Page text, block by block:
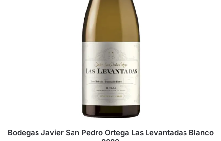
Bodegas Javier San Pedro Ortega Las Levantadas Blanco